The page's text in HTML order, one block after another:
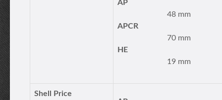
AP
48 mm
APCR
70 mm
HE
19 mm
Shell Price